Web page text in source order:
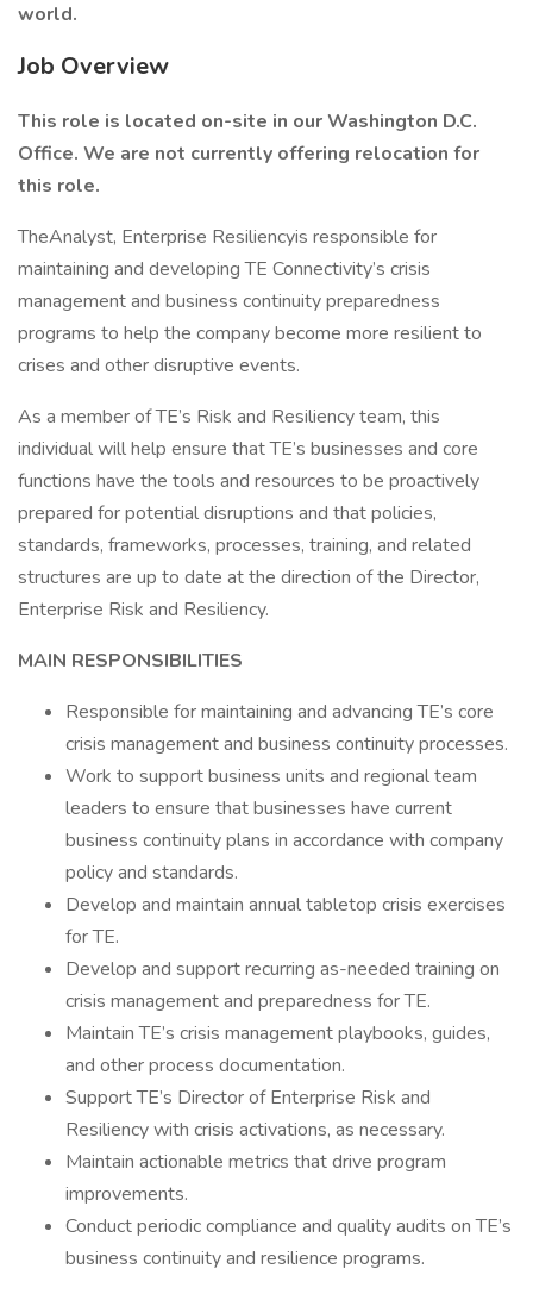
world.
Job Overview
This role is located on-site in our Washington D.C.
Office. We are not currently offering relocation for
this role.
TheAnalyst, Enterprise Resiliencyis responsible for
maintaining and developing TE Connectivity’s crisis
management and business continuity preparedness
programs to help the company become more resilient to
crises and other disruptive events.
As a member of TE’s Risk and Resiliency team, this
individual will help ensure that TE’s businesses and core
functions have the tools and resources to be proactively
prepared for potential disruptions and that policies,
standards, frameworks, processes, training, and related
structures are up to date at the direction of the Director,
Enterprise Risk and Resiliency.
MAIN RESPONSIBILITIES
Responsible for maintaining and advancing TE’s core
crisis management and business continuity processes.
Work to support business units and regional team
leaders to ensure that businesses have current
business continuity plans in accordance with company
policy and standards.
Develop and maintain annual tabletop crisis exercises
for TE.
Develop and support recurring as-needed training on
crisis management and preparedness for TE.
Maintain TE’s crisis management playbooks, guides,
and other process documentation.
Support TE’s Director of Enterprise Risk and
Resiliency with crisis activations, as necessary.
Maintain actionable metrics that drive program
improvements.
Conduct periodic compliance and quality audits on TE’s
business continuity and resilience programs.